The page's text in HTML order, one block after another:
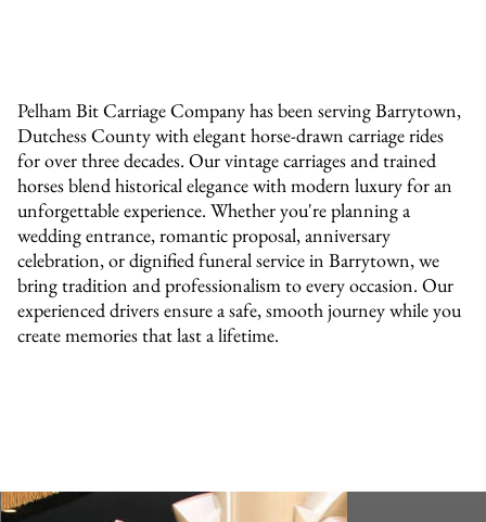
Pelham Bit Carriage Company has been serving Barrytown,
Dutchess County with elegant horse-drawn carriage rides
for over three decades. Our vintage carriages and trained
horses blend historical elegance with modern luxury for an
unforgettable experience. Whether you're planning a
wedding entrance, romantic proposal, anniversary
celebration, or dignified funeral service in Barrytown, we
bring tradition and professionalism to every occasion. Our
experienced drivers ensure a safe, smooth journey while you
create memories that last a lifetime.